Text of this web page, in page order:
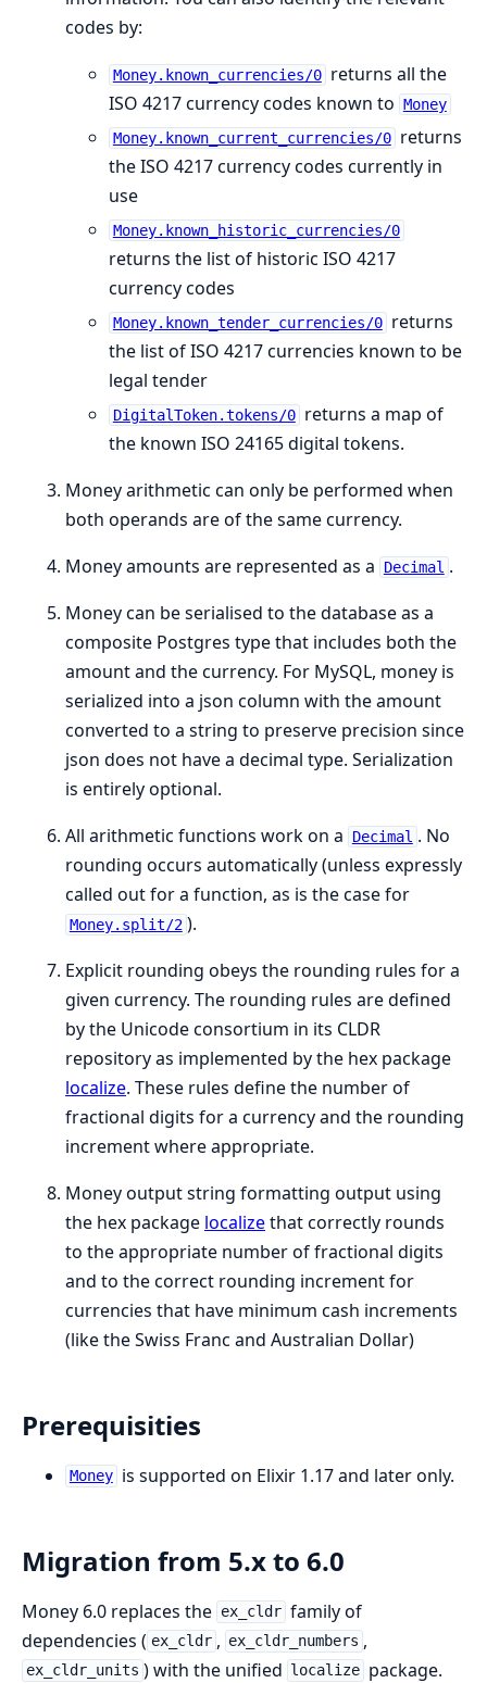
codes by:
Money.known_currencies/0 returns all the
ISO 4217 currency codes known to Money
Money.known_current_currencies/0 returns
the ISO 4217 currency codes currently in
use
Money.known_historic_currencies/0
returns the list of historic ISO 4217
currency codes
Money.known_tender_currencies/0 returns
the list of ISO 4217 currencies known to be
legal tender
DigitalToken.tokens/0 returns a map of
the known ISO 24165 digital tokens.
Money arithmetic can only be performed when
both operands are of the same currency.
Money amounts are represented as a
Decimal .
Money can be serialised to the database as a
composite Postgres type that includes both the
amount and the currency. For MySQL, money is
serialized into a json column with the amount
converted to a string to preserve precision since
json does not have a decimal type. Serialization
is entirely optional.
All arithmetic functions work on a
Decimal . No
rounding occurs automatically (unless expressly
called out for a function, as is the case for
Money.split/2 ).
Explicit rounding obeys the rounding rules for a
given currency. The rounding rules are defined
by the Unicode consortium in its CLDR
repository as implemented by the hex package
localize. These rules define the number of
fractional digits for a currency and the rounding
increment where appropriate.
Money output string formatting output using
the hex package localizethat correctly rounds
to the appropriate number of fractional digits
and to the correct rounding increment for
currencies that have minimum cash increments
(like the Swiss Franc and Australian Dollar)
Prerequisities
Money is supported on Elixir 1.17 and later only.
Migration from 5.x to 6.0
Money 6.0 replaces the ex_cldr family of
dependencies ( ex_cldr , ex_cldr_numbers ,
ex_cldr_units ) with the unified localize package.